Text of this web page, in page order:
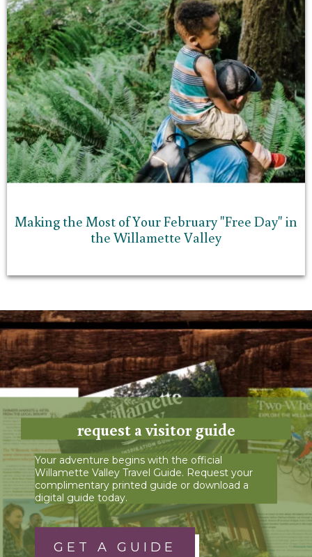
Making the Most of Your February "Free Day" in
the Willamette Valley
request a visitor guide
Your adventure begins with the official
Willamette Valley Travel Guide. Request your
complimentary printed guide or download a
digital guide today.
GET A GUIDE